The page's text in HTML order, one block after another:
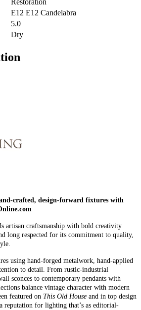
Restoration
E12 E12 Candelabra
5.0
Dry
crafted, design-forward fixtures with
artisan craftsmanship with bold creativity
long respected for its commitment to quality,
using hand-forged metalwork, hand-applied
to detail. From rustic-industrial
sconces to contemporary pendants with
balance vintage character with modern
featured on This Old House and in top design
reputation for lighting that’s as editorial-